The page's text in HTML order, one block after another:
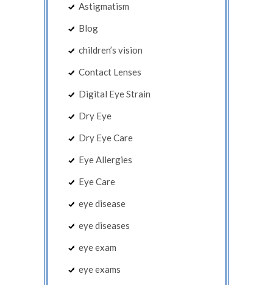
Astigmatism
Blog
children’s vision
Contact Lenses
Digital Eye Strain
Dry Eye
Dry Eye Care
Eye Allergies
Eye Care
eye disease
eye diseases
eye exam
eye exams